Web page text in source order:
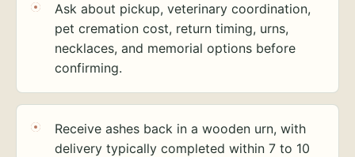
Ask about pickup, veterinary coordination,
pet cremation cost, return timing, urns,
necklaces, and memorial options before
confirming.
Receive ashes back in a wooden urn, with
delivery typically completed within 7 to 10